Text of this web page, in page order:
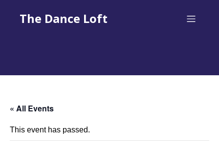
The Dance Loft
« All Events
This event has passed.